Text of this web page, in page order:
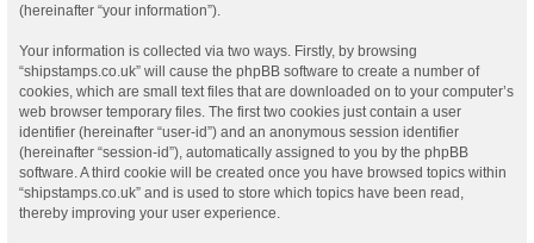
(hereinafter “your information”).
Your information is collected via two ways. Firstly, by browsing
“shipstamps.co.uk” will cause the phpBB software to create a number of
cookies, which are small text files that are downloaded on to your computer’s
web browser temporary files. The first two cookies just contain a user
identifier (hereinafter “user-id”) and an anonymous session identifier
(hereinafter “session-id”), automatically assigned to you by the phpBB
software. A third cookie will be created once you have browsed topics within
“shipstamps.co.uk” and is used to store which topics have been read,
thereby improving your user experience.